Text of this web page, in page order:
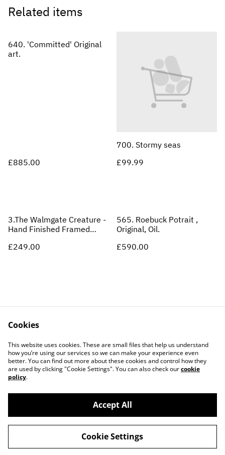
Related items
640. 'Committed' Original
art.
£885.00
700. Stormy seas
£99.99
3.The Walmgate Creature -
Hand Finished Framed
£249.00
565. Roebuck Potrait ,
Original, Oil.
£590.00
Contact Us
Legal Terms
Privacy Policy
Cookie Policy
©2026ARCADE 31 LTD
powered by
Cookies
This website uses cookies. These are small files that help us understand
how you’re using our services so we can make your experience even
better. You can find out more about these cookies and control how they
are used by clicking "Cookie Settings". You can also check ourcookie
policy.
Accept All
Cookie Settings